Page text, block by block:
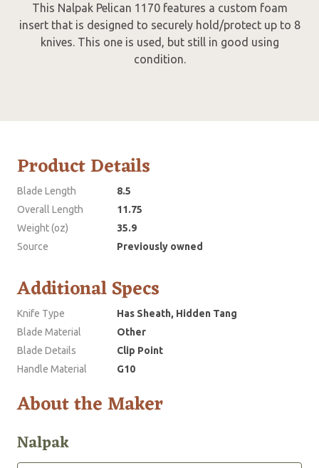
This Nalpak Pelican 1170 features a custom foam
insert that is designed to securely hold/protect up to 8
knives. This one is used, but still in good using
condition.
Product Details
Blade Length
8.5
Overall Length
11.75
Weight (oz)
35.9
Source
Previously owned
Additional Specs
Knife Type
Has Sheath, Hidden Tang
Blade Material
Other
Blade Details
Clip Point
Handle Material
G10
About the Maker
Nalpak